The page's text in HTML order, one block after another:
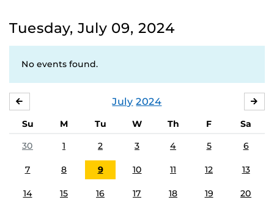
Tuesday, July 09, 2024
No events found.
July 2024
Su M Tu W Th F
Sa
30
1 2 3 4 5 6
7 8 9 10 11 12 13
14 15 16 17 18 19 20